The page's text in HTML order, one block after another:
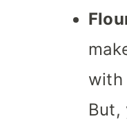
with
But,